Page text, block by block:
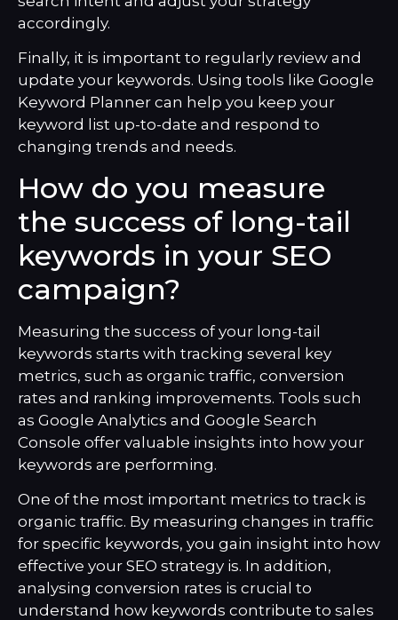
accordingly.
Finally, it is important to regularly review and
update your keywords. Using tools like Google
Keyword Planner can help you keep your
keyword list up-to-date and respond to
changing trends and needs.
How do you measure
the success of long-tail
keywords in your SEO
campaign?
Measuring the success of your long-tail
keywords starts with tracking several key
metrics, such as organic traffic, conversion
rates and ranking improvements. Tools such
as Google Analytics and Google Search
Console offer valuable insights into how your
keywords are performing.
One of the most important metrics to track is
organic traffic. By measuring changes in traffic
for specific keywords, you gain insight into how
effective your SEO strategy is. In addition,
analysing conversion rates is crucial to
understand how keywords contribute to sales